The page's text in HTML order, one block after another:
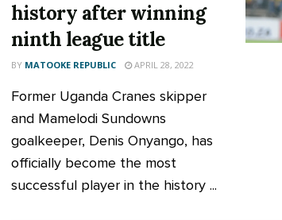
history after winning
ninth league title
BY MATOOKE REPUBLIC APRIL 28, 2022
Former Uganda Cranes skipper
and Mamelodi Sundowns
goalkeeper, Denis Onyango, has
officially become the most
successful player in the history ...